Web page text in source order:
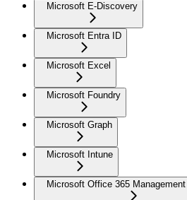
Microsoft E-Discovery
Microsoft Entra ID
Microsoft Excel
Microsoft Foundry
Microsoft Graph
Microsoft Intune
Microsoft Office 365